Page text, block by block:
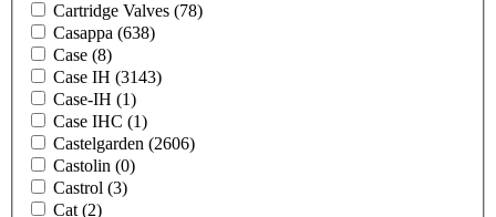
Cartridge Valves (78)
Casappa (638)
Case (8)
Case IH (3143)
Case-IH (1)
Case IHC (1)
Castelgarden (2606)
Castolin (0)
Castrol (3)
Cat (2)